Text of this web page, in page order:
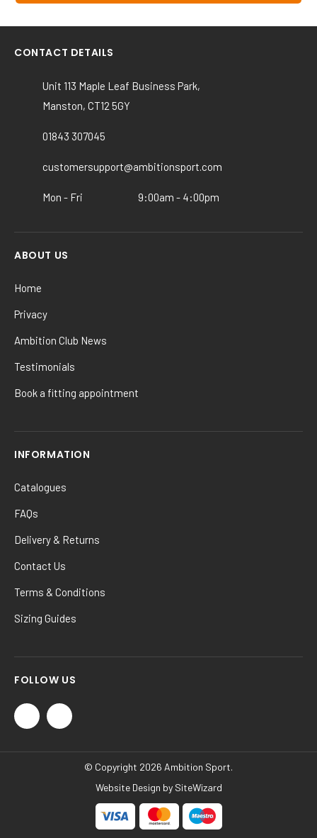
multiple
variants.
options
chosen
page
CONTACT DETAILS
Unit 113 Maple Leaf Business Park,
Manston, CT12 5GY
01843 307045
customersupport@ambitionsport.com
Mon - Fri 9:00am - 4:00pm
ABOUT US
Home
Privacy
Ambition Club News
Testimonials
Book a fitting appointment
INFORMATION
Catalogues
FAQs
Delivery & Returns
Contact Us
Terms & Conditions
Sizing Guides
FOLLOW US
© Copyright 2026 Ambition Sport.
Website Design by SiteWizard